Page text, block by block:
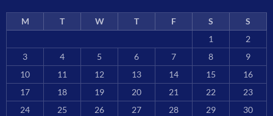
M T W T F S
S
1
2
3
4 5 6 7 8
9
10
11 12 13 14 15
16
17
18 19 20 21 22
23
24
25 26 27 28 29
30